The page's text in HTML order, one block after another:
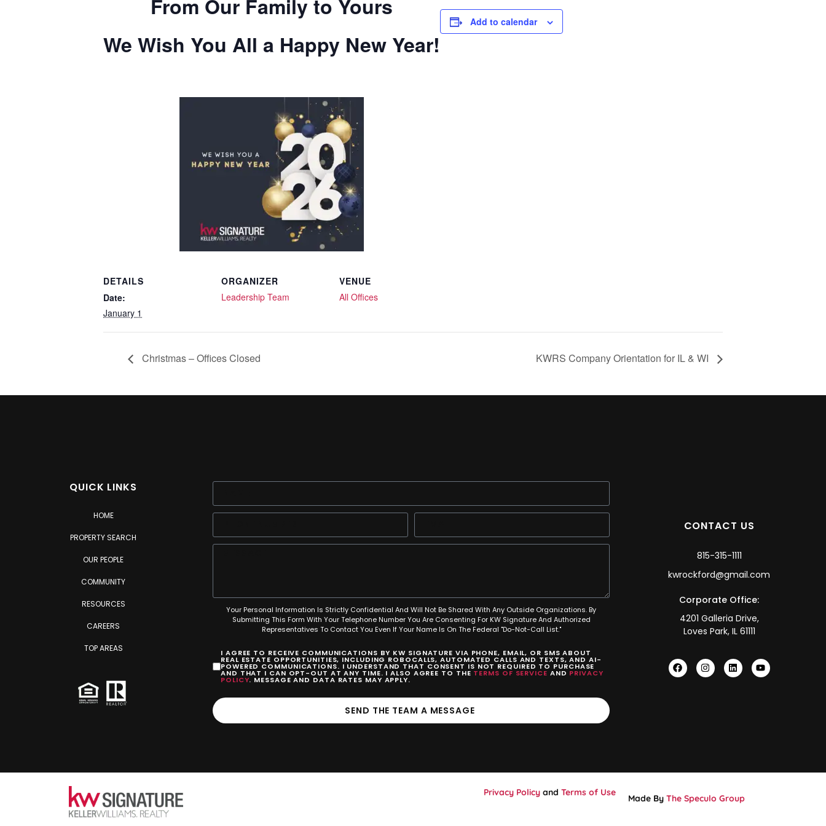
From Our Family to Yours
We Wish You All a Happy New Year!
Add to calendar
DETAILS
Date:
January 1
ORGANIZER
Leadership Team
VENUE
All Offices
Christmas – Offices Closed KWRS Company Orientation for IL & WI
QUICK LINKS
HOME
PROPERTY SEARCH
OUR PEOPLE
COMMUNITY
RESOURCES
CAREERS
TOP AREAS
Your Personal Information Is Strictly Confidential And Will Not Be Shared With Any Outside Organizations. By
Submitting This Form With Your Telephone Number You Are Consenting For KW Signature And Authorized
Representatives To Contact You Even If Your Name Is On The Federal "Do-Not-Call List."
I AGREE TO RECEIVE COMMUNICATIONS BY KW SIGNATURE VIA PHONE, EMAIL, OR SMS ABOUT
REAL ESTATE OPPORTUNITIES, INCLUDING ROBOCALLS, AUTOMATED CALLS AND TEXTS, AND AI-
POWERED COMMUNICATIONS. I UNDERSTAND THAT CONSENT IS NOT REQUIRED TO PURCHASE
AND THAT I CAN OPT-OUT AT ANY TIME. I ALSO AGREE TO THE TERMS OF SERVICE AND PRIVACY
POLICY. MESSAGE AND DATA RATES MAY APPLY.
SEND THE TEAM A MESSAGE
CONTACT US
815-315-1111
kwrockford@gmail.com
Corporate Office:
4201 Galleria Drive,
Loves Park, IL 61111
Privacy Policy and Terms of Use
Made By The Speculo Group